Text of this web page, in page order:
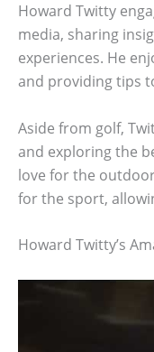
Howard Twitty
media, sharing
experiences. He
and providing tips
Aside from golf,
and exploring the
love for the
for the sport,
Howard Twitty’s